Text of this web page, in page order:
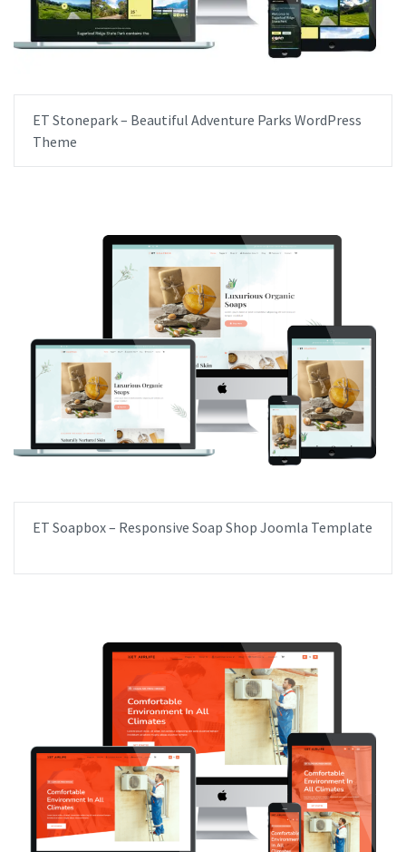
ET Stonepark – Beautiful Adventure Parks WordPress
Theme
ET Soapbox – Responsive Soap Shop Joomla Template